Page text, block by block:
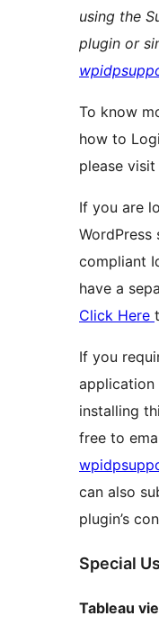
using the
plugin or
To know
how to
please visit
If you are
WordPress
compliant
have a
Click Here
If you
application
installing
free to
can also
plugin’s
Special
Tableau